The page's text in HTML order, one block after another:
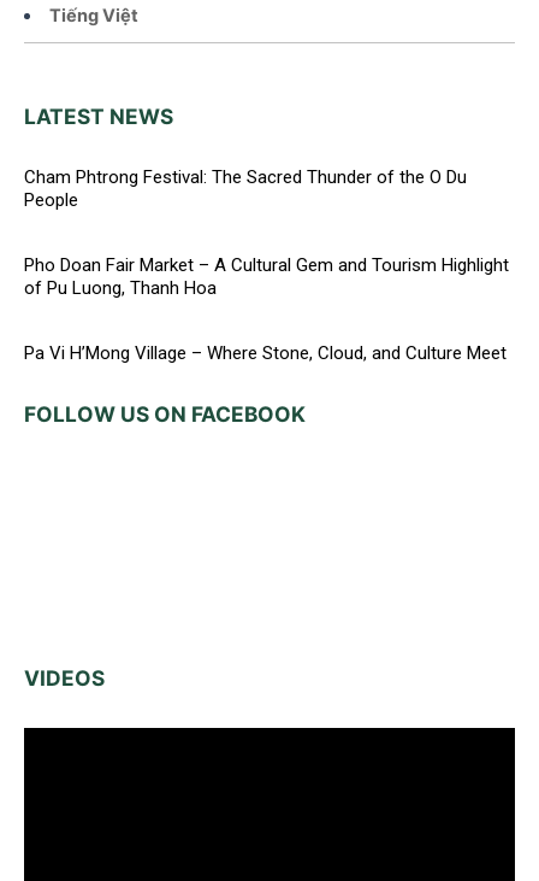
Tiếng Việt
LATEST NEWS
Cham Phtrong Festival: The Sacred Thunder of the O Du
People
Pho Doan Fair Market – A Cultural Gem and Tourism Highlight
of Pu Luong, Thanh Hoa
Pa Vi H’Mong Village – Where Stone, Cloud, and Culture Meet
FOLLOW US ON FACEBOOK
VIDEOS